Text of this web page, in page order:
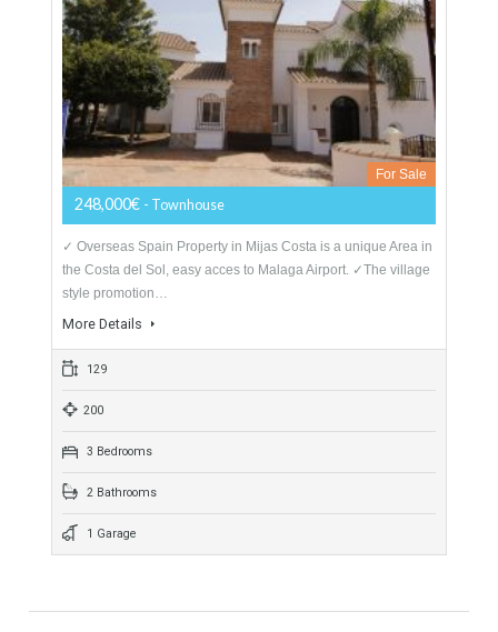
For Sale
86,800€- Apartment
Unique Complex Apartments Salobreña From 87.000 €...
garaged included
More Details
76
1 Bedroom
1 Bathroom
1 Garage
Mijas New Development Townhouse
TTND1010